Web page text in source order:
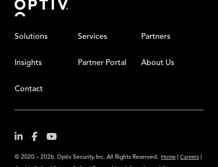
Solutions Services Partners
Insights Partner Portal About Us
Contact
© 2020 – 2026. Optiv Security Inc. All Rights Reserved. Home Careers